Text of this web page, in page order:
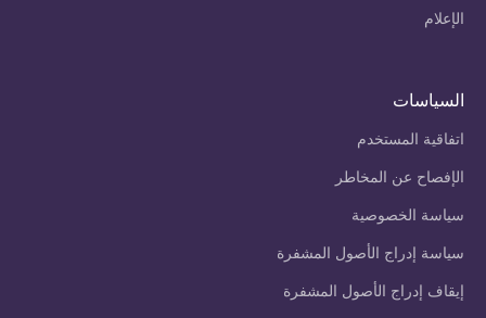
الإعلام
السياسات
اتفاقية المستخدم
الإفصاح عن المخاطر
سياسة الخصوصية
سياسة إدراج الأصول المشفرة
إيقاف إدراج الأصول المشفرة